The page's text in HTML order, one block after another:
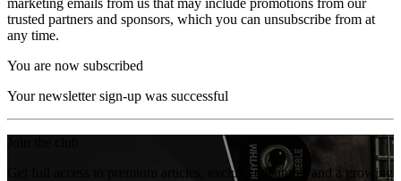
marketing emails from us that may include promotions from our
trusted partners and sponsors, which you can unsubscribe from at
any time.
You are now subscribed
Your newsletter sign-up was successful
Get full access to premium articles, exclusive features and a growing